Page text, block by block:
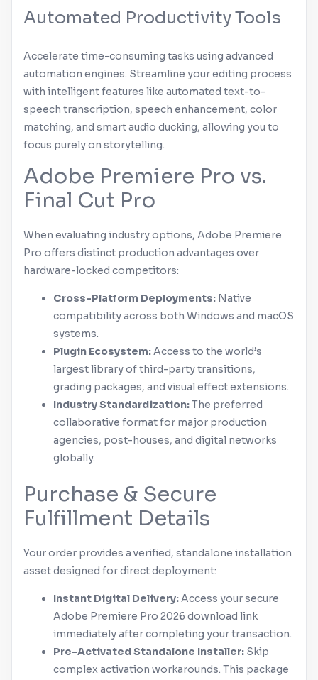
Automated Productivity Tools
Accelerate time-consuming tasks using advanced
automation engines. Streamline your editing process
with intelligent features like automated text-to-
speech transcription, speech enhancement, color
matching, and smart audio ducking, allowing you to
focus purely on storytelling.
Adobe Premiere Pro vs.
Final Cut Pro
When evaluating industry options, Adobe Premiere
Pro offers distinct production advantages over
hardware-locked competitors:
Cross-Platform Deployments: Native
compatibility across both Windows and macOS
systems.
Plugin Ecosystem:Access to the world’s
largest library of third-party transitions,
grading packages, and visual effect extensions.
Industry Standardization:The preferred
collaborative format for major production
agencies, post-houses, and digital networks
globally.
Purchase & Secure
Fulfillment Details
Your order provides a verified, standalone installation
asset designed for direct deployment:
Instant Digital Delivery:Access your secure
Adobe Premiere Pro 2026 download link
immediately after completing your transaction.
Pre-Activated Standalone Installer: Skip
complex activation workarounds. This package